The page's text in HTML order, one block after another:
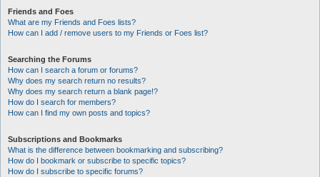
Friends and Foes
What are my Friends and Foes lists?
How can I add / remove users to my Friends or Foes list?
Searching the Forums
How can I search a forum or forums?
Why does my search return no results?
Why does my search return a blank page!?
How do I search for members?
How can I find my own posts and topics?
Subscriptions and Bookmarks
What is the difference between bookmarking and subscribing?
How do I bookmark or subscribe to specific topics?
How do I subscribe to specific forums?